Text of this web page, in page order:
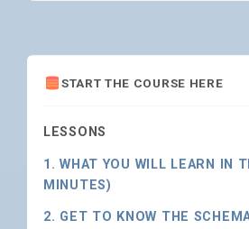
START THE COURSE HERE
LESSONS
1. WHAT YOU WILL LEARN IN
MINUTES)
2. GET TO KNOW THE